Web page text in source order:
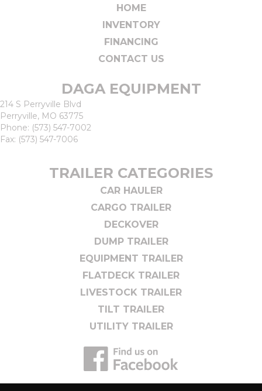
HOME
INVENTORY
FINANCING
CONTACT US
DAGA EQUIPMENT
214 S Perryville Blvd
Perryville, MO 63775
Phone: (573) 547-7002
Fax: (573) 547-7006
TRAILER CATEGORIES
CAR HAULER
CARGO TRAILER
DECKOVER
DUMP TRAILER
EQUIPMENT TRAILER
FLATDECK TRAILER
LIVESTOCK TRAILER
TILT TRAILER
UTILITY TRAILER